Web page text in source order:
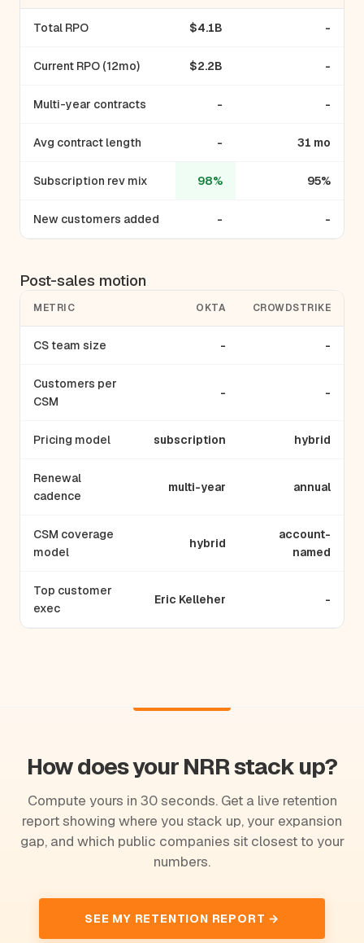
Total RPO $4.1B -
Current RPO (12mo) $2.2B -
Multi-year contracts - -
Avg contract length - 31 mo
Subscription rev mix 98% 95%
New customers added - -
Post-sales motion
METRIC OKTA CROWDSTRIKE
CS team size - -
Customers per
CSM
- -
Pricing model subscription hybrid
Renewal
cadence
multi-year annual
CSM coverage
model
hybrid
account-
named
Top customer
exec
Eric Kelleher -
How does your NRR stack up?
Compute yours in 30 seconds. Get a live retention
report showing where you stack up, your expansion
gap, and which public companies sit closest to your
numbers.
SEE MY RETENTION REPORT →